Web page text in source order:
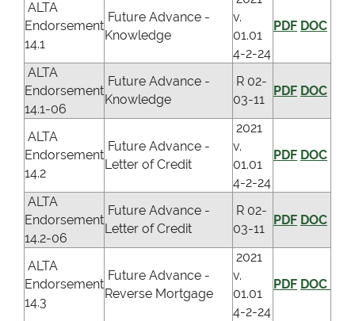
ALTA
Endorsement
14.1
Future Advance -
Knowledge
v.
01.01
4-2-24
PDF DOC
ALTA
Endorsement
14.1-06
Future Advance -
Knowledge
R 02-
03-11
PDF DOC
ALTA
Endorsement
14.2
Future Advance -
Letter of Credit
2021
v.
01.01
4-2-24
PDF DOC
ALTA
Endorsement
14.2-06
Future Advance -
Letter of Credit
R 02-
03-11
PDF DOC
ALTA
Endorsement
14.3
Future Advance -
Reverse Mortgage
2021
v.
01.01
4-2-24
PDF DOC